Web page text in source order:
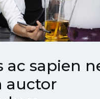
ac sapien
auctor